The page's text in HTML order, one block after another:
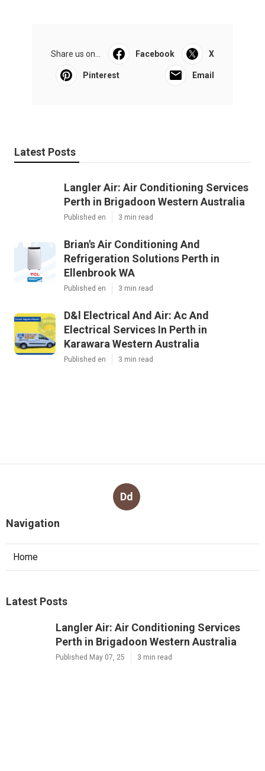
Share us on... Facebook X
Pinterest Email
Latest Posts
Langler Air: Air Conditioning Services
Perth in Brigadoon Western Australia
Published en 3 min read
Brian's Air Conditioning And
Refrigeration Solutions Perth in
Ellenbrook WA
Published en 3 min read
D&l Electrical And Air: Ac And
Electrical Services In Perth in
Karawara Western Australia
Published en 3 min read
Dd
Navigation
Home
Latest Posts
Langler Air: Air Conditioning Services
Perth in Brigadoon Western Australia
Published May 07, 25 3 min read